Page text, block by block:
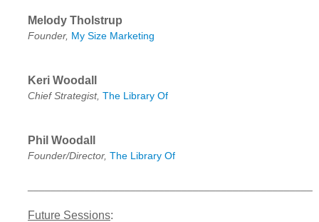
Melody Tholstrup
Founder, My Size Marketing
Keri Woodall
Chief Strategist, The Library Of
Phil Woodall
Founder/Director, The Library Of
Future Sessions: